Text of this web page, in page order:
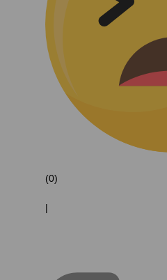
(0)
|